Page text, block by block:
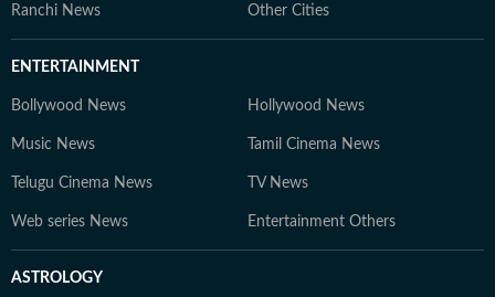
Ranchi News Other Cities
ENTERTAINMENT
Bollywood News Hollywood News
Music News Tamil Cinema News
Telugu Cinema News TV News
Web series News Entertainment Others
ASTROLOGY